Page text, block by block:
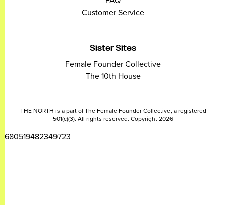
Customer Service
Sister Sites
Female Founder Collective
The 10th House
THE NORTH is a part of The Female Founder Collective, a registered
501(c)(3). All rights reserved. Copyright 2026
2680519482349723